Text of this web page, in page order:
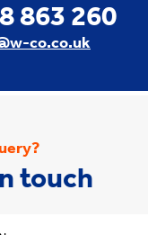
863 260
co.co.uk
touch